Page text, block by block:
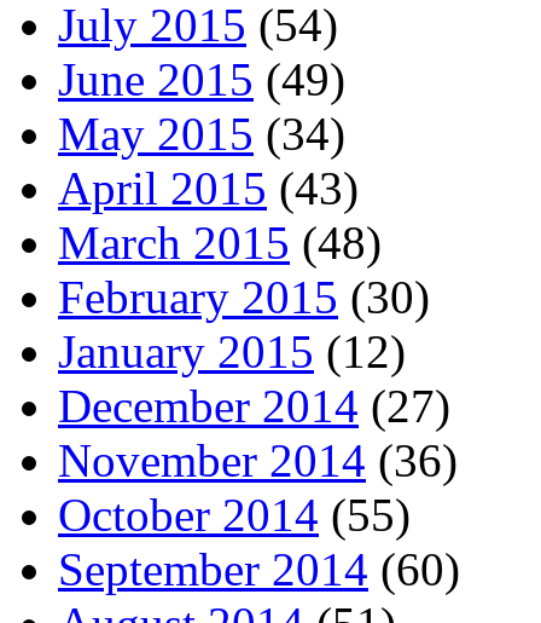
July 2015 (54)
June 2015 (49)
May 2015 (34)
April 2015 (43)
March 2015 (48)
February 2015 (30)
January 2015 (12)
December 2014 (27)
November 2014 (36)
October 2014 (55)
September 2014 (60)